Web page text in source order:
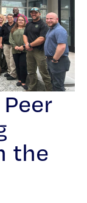
the